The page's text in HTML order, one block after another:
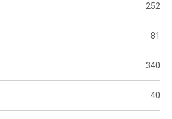
252
81
340
40